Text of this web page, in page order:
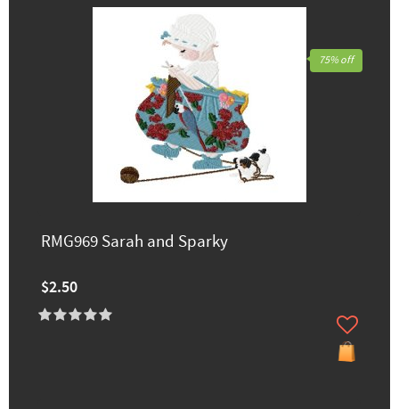
RMG969 Sarah and Sparky
$2.50
75% off